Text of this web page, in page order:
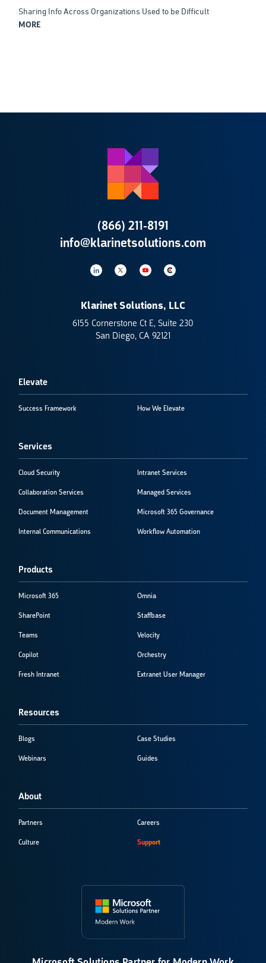
Sharing Info Across Organizations Used to be Difficult
MORE
(866) 211-8191
info@klarinetsolutions.com
Klarinet Solutions, LLC
6155 Cornerstone Ct E, Suite 230
San Diego, CA 92121
Elevate
Success Framework How We Elevate
Services
Cloud Security
Collaboration Services
Document Management
Internal Communications
Intranet Services
Managed Services
Microsoft 365 Governance
Workflow Automation
Products
Microsoft 365
SharePoint
Teams
Copilot
Fresh Intranet
Omnia
Staffbase
Velocity
Orchestry
Extranet User Manager
Resources
Blogs
Webinars
Case Studies
Guides
About
Partners
Culture
Careers
Support